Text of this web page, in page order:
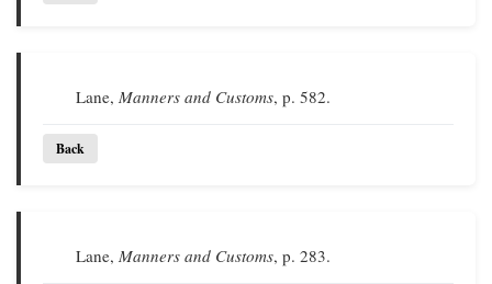
Lane,Manners and Customs, p. 582.
Back
Lane,Manners and Customs, p. 283.